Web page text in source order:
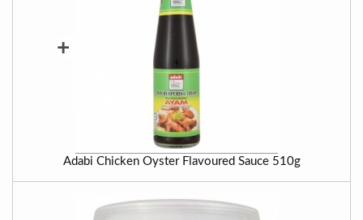
+
Adabi Chicken Oyster Flavoured Sauce 510g